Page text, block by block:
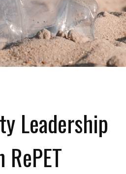
Leadership